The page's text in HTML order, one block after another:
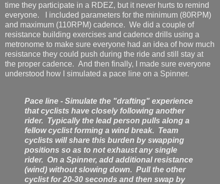
time they participate in a RDEZ, but it never hurts to remind
everyone. I included parameters for the minimum (80RPM)
and maximum (110RPM) cadence. We did a couple of
resistance building exercises and cadence drills using a
metronome to make sure everyone had an idea of how much
resistance they could push during the ride and still stay at
the proper cadence. And then finally, I made sure everyone
understood how I simulated a pace line on a Spinner.
Pace line - Simulate the "drafting" experience
that cyclists have closely following another
rider. Typically the lead person pulls along a
fellow cyclist forming a wind break. Team
cyclists will share this burden by swapping
positions so as to not exhaust any single
rider. On a Spinner, add additional resistance
(wind) without slowing down. Pull the other
cyclist for 20-30 seconds and then swap by